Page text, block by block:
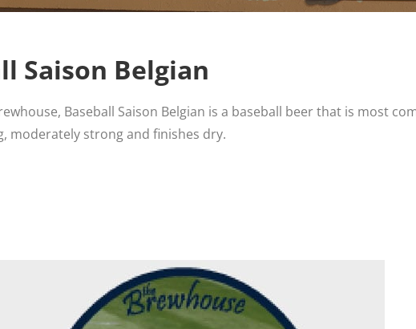
Saison Belgian
Baseball Saison Belgian is a baseball beer that is most
moderately strong and finishes dry.